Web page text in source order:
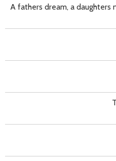
A fathers dream, a daughters